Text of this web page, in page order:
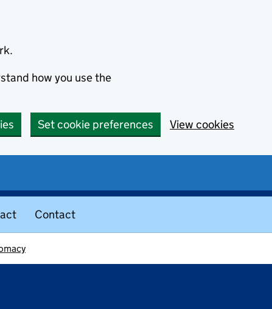
how you use the
Set cookie preferences View cookies
Contact